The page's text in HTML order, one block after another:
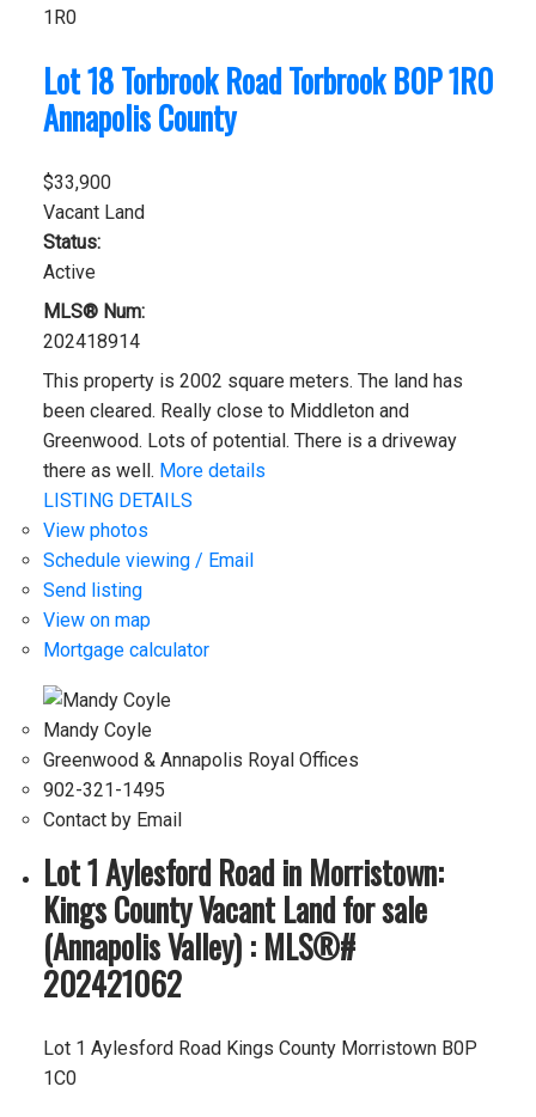
1R0
Lot 18 Torbrook RoadTorbrookB0P 1R0
Annapolis County
$33,900
Vacant Land
Status:
Active
MLS® Num:
202418914
This property is 2002 square meters. The land has
been cleared. Really close to Middleton and
Greenwood. Lots of potential. There is a driveway
there as well. More details
LISTING DETAILS
View photos
Schedule viewing / Email
Send listing
View on map
Mortgage calculator
Mandy Coyle
Greenwood & Annapolis Royal Offices
902-321-1495
Contact by Email
Lot 1 Aylesford Road in Morristown:
Kings County Vacant Land for sale
(Annapolis Valley) : MLS®#
202421062
Lot 1 Aylesford Road Kings County Morristown B0P
1C0